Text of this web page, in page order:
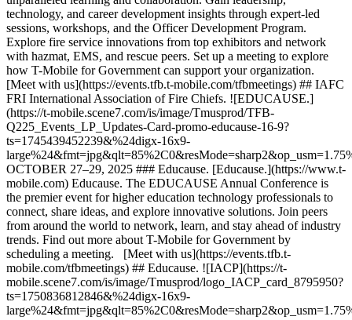
technology, and career development insights through expert-led
sessions, workshops, and the Officer Development Program.
Explore fire service innovations from top exhibitors and network
with hazmat, EMS, and rescue peers. Set up a meeting to explore
how T-Mobile for Government can support your organization.
[Meet with us](https://events.tfb.t-mobile.com/tfbmeetings) ## IAFC
FRI International Association of Fire Chiefs. ![EDUCAUSE.]
(https://t-mobile.scene7.com/is/image/Tmusprod/TFB-
Q225_Events_LP_Updates-Card-promo-educause-16-9?
ts=1745439452239&%24digx-16x9-
OCTOBER 27–29, 2025 ### Educause. [Educause.](https://www.t-
mobile.com) Educause. The EDUCAUSE Annual Conference is
the premier event for higher education technology professionals to
connect, share ideas, and explore innovative solutions. Join peers
from around the world to network, learn, and stay ahead of industry
trends. Find out more about T-Mobile for Government by
scheduling a meeting. [Meet with us](https://events.tfb.t-
mobile.com/tfbmeetings) ## Educause. ![IACP](https://t-
mobile.scene7.com/is/image/Tmusprod/logo_IACP_card_8795950?
ts=1750836812846&%24digx-16x9-